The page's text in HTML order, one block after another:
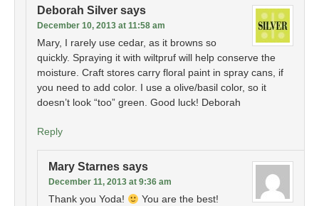
Deborah Silver says
December 10, 2013 at 11:58 am
Mary, I rarely use cedar, as it browns so
quickly. Spraying it with wiltpruf will help conserve the
moisture. Craft stores carry floral paint in spray cans, if
you need to add color. I use a olive/basil color, so it
doesn’t look “too” green. Good luck! Deborah
Reply
Mary Starnes says
December 11, 2013 at 9:36 am
Thank you Yoda! You are the best!